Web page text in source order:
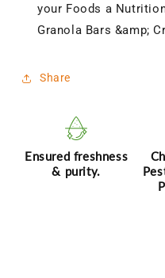
your Foods a
Granola Bars &amp;
Share
Ensured freshness
& purity.